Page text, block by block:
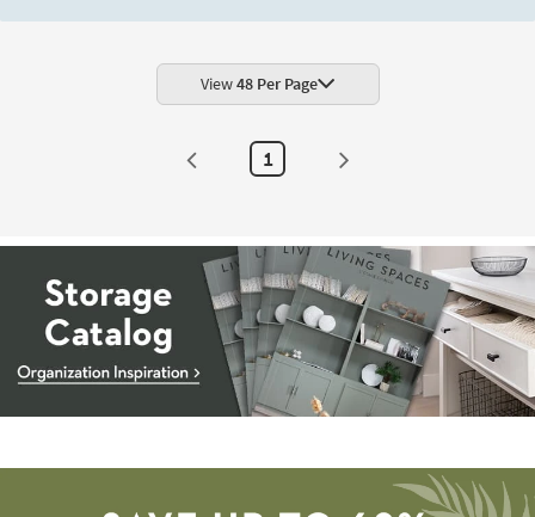
View48 Per Page
1
-